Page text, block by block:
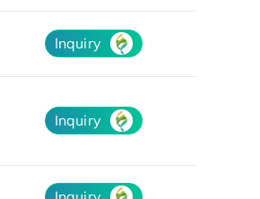
Inquiry
Inquiry